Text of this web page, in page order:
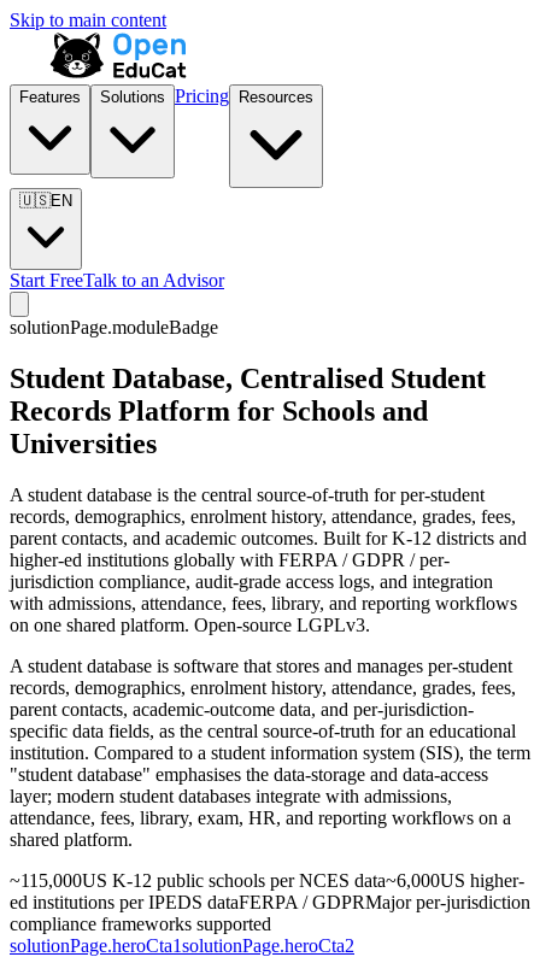
Skip to main content
Features Solutions Pricing Resources
🇺🇸EN
Start FreeTalk to an Advisor
solutionPage.moduleBadge
Student Database, Centralised Student
Records Platform for Schools and
Universities
A student database is the central source-of-truth for per-student
records, demographics, enrolment history, attendance, grades, fees,
parent contacts, and academic outcomes. Built for K-12 districts and
higher-ed institutions globally with FERPA / GDPR / per-
jurisdiction compliance, audit-grade access logs, and integration
with admissions, attendance, fees, library, and reporting workflows
on one shared platform. Open-source LGPLv3.
A student database is software that stores and manages per-student
records, demographics, enrolment history, attendance, grades, fees,
parent contacts, academic-outcome data, and per-jurisdiction-
specific data fields, as the central source-of-truth for an educational
institution. Compared to a student information system (SIS), the term
"student database" emphasises the data-storage and data-access
layer; modern student databases integrate with admissions,
attendance, fees, library, exam, HR, and reporting workflows on a
shared platform.
~115,000US K-12 public schools per NCES data~6,000US higher-
ed institutions per IPEDS dataFERPA / GDPRMajor per-jurisdiction
compliance frameworks supported
solutionPage.heroCta1solutionPage.heroCta2